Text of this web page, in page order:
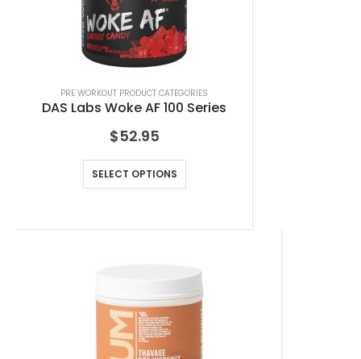
PRE WORKOUT PRODUCT CATEGORIES
DAS Labs Woke AF 100 Series
$52.95
SELECT OPTIONS